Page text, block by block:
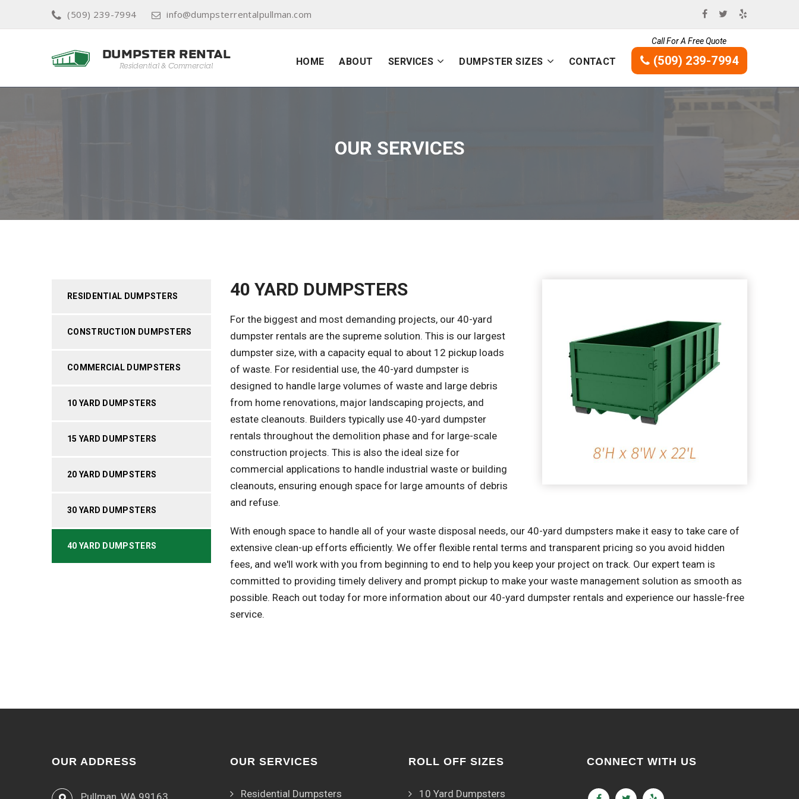
(509) 239-7994 info@dumpsterrentalpullman.com
HOME ABOUT SERVICES DUMPSTER SIZES CONTACT
Call For A Free Quote
(509) 239-7994
OUR SERVICES
RESIDENTIAL DUMPSTERS
CONSTRUCTION DUMPSTERS
COMMERCIAL DUMPSTERS
10 YARD DUMPSTERS
15 YARD DUMPSTERS
20 YARD DUMPSTERS
30 YARD DUMPSTERS
40 YARD DUMPSTERS
40 YARD DUMPSTERS
For the biggest and most demanding projects, our 40-yard
dumpster rentals are the supreme solution. This is our largest
dumpster size, with a capacity equal to about 12 pickup loads
of waste. For residential use, the 40-yard dumpster is
designed to handle large volumes of waste and large debris
from home renovations, major landscaping projects, and
estate cleanouts. Builders typically use 40-yard dumpster
rentals throughout the demolition phase and for large-scale
construction projects. This is also the ideal size for
commercial applications to handle industrial waste or building
cleanouts, ensuring enough space for large amounts of debris
and refuse.
With enough space to handle all of your waste disposal needs, our 40-yard dumpsters make it easy to take care of
extensive clean-up efforts efficiently. We offer flexible rental terms and transparent pricing so you avoid hidden
fees, and we'll work with you from beginning to end to help you keep your project on track. Our expert team is
committed to providing timely delivery and prompt pickup to make your waste management solution as smooth as
possible. Reach out today for more information about our 40-yard dumpster rentals and experience our hassle-free
service.
OUR ADDRESS
Pullman, WA 99163
OUR SERVICES
Residential Dumpsters
ROLL OFF SIZES
10 Yard Dumpsters
CONNECT WITH US